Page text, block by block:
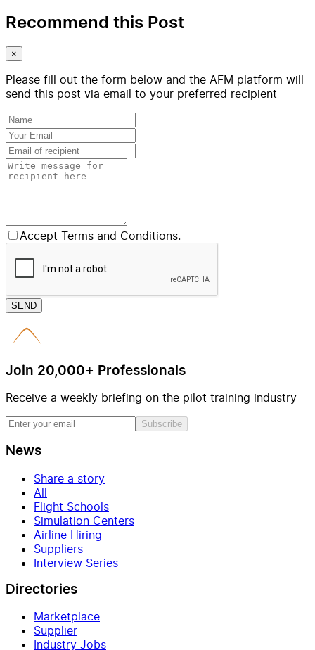
Recommend this Post
×
Please fill out the form below and the AFM platform will
send this post via email to your preferred recipient
Accept Terms and Conditions.
SEND
Join 20,000+ Professionals
Receive a weekly briefing on the pilot training industry
Subscribe
News
Share a story
All
Flight Schools
Simulation Centers
Airline Hiring
Suppliers
Interview Series
Directories
Marketplace
Supplier
Industry Jobs